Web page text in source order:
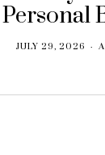
JULY 29, 2026